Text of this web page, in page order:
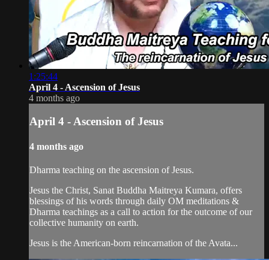
1:25:44
April 4 - Ascension of Jesus
4 months ago
April 4 - Ascension of Jesus
4 months ago
Dharma teaching on the ascension of Jesus.
Jesus the Christ, Sanat Buddha Maitreya Kumara, offers
blessings of his words through daily OM meditations &
Dharma teachings as a call to action for the outcome of our
collective humanity on earth.
Jesus is the American-born reincarnation of the Avata...